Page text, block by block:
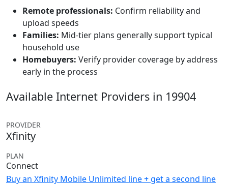
Remote professionals: Confirm reliability and
upload speeds
Families: Mid-tier plans generally support typical
household use
Homebuyers: Verify provider coverage by address
early in the process
Available Internet Providers in 19904
PROVIDER
Xfinity
PLAN
Connect
Buy an Xfinity Mobile Unlimited line + get a second line